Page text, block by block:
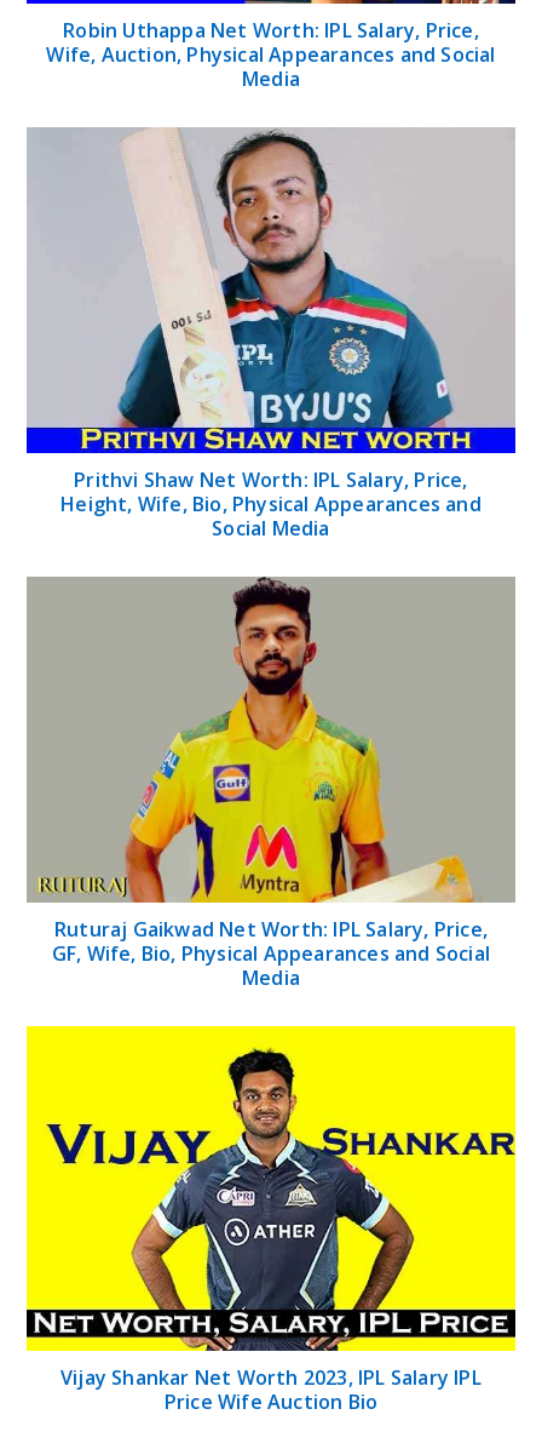
Robin Uthappa Net Worth: IPL Salary, Price,
Wife, Auction, Physical Appearances and Social
Media
Prithvi Shaw Net Worth: IPL Salary, Price,
Height, Wife, Bio, Physical Appearances and
Social Media
Ruturaj Gaikwad Net Worth: IPL Salary, Price,
GF, Wife, Bio, Physical Appearances and Social
Media
Vijay Shankar Net Worth 2023, IPL Salary IPL
Price Wife Auction Bio